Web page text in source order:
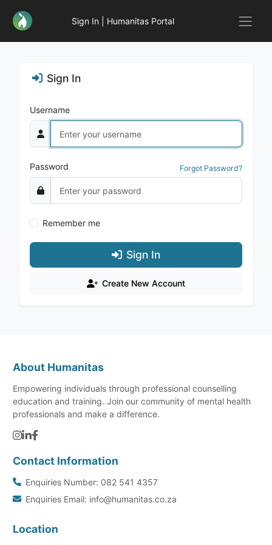
Sign In | Humanitas Portal
Sign In
Username
Password Forgot Password?
Remember me
Sign In
Create New Account
About Humanitas
Empowering individuals through professional counselling
education and training. Join our community of mental health
professionals and make a difference.
Contact Information
Enquiries Number: 082 541 4357
Enquiries Email: info@humanitas.co.za
Location